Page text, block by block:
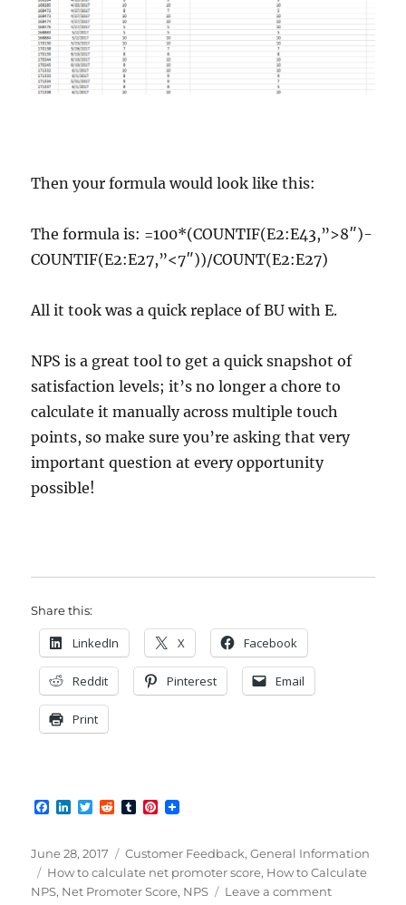
Then your formula would look like this:
The formula is: =100*(COUNTIF(E2:E43,”>8″)-
COUNTIF(E2:E27,”<7″))/COUNT(E2:E27)
All it took was a quick replace of BU with E.
NPS is a great tool to get a quick snapshot of
satisfaction levels; it’s no longer a chore to
calculate it manually across multiple touch
points, so make sure you’re asking that very
important question at every opportunity
possible!
Share this:
LinkedIn X Facebook
Reddit Pinterest Email
Print
F
e
b
o
o
L
k
e
d
I
T
t
e
r
R
d
t
T
b
l
r
P
t
e
r
e
Posted
on
June 28, 2017 Categories
Customer Feedback,General Information
Tags
How to calculate net promoter score, How to Calculate
NPS, Net Promoter Score, NPS Leave a commenton